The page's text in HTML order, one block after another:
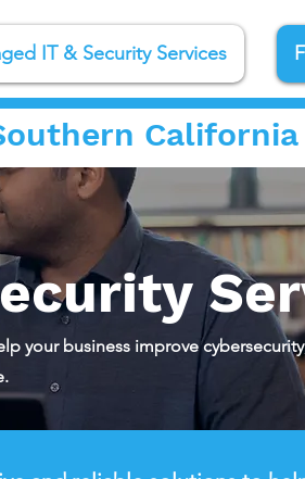
IT & Security Services
California
your business improve